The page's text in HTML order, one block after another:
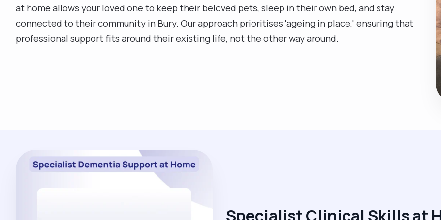
at home allows your loved one to keep their beloved pets, sleep in their own bed, and stay
connected to their community in Bury. Our approach prioritises 'ageing in place,' ensuring that
professional support fits around their existing life, not the other way around.
Specialist Clinical Skills at